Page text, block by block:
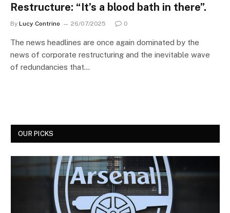
Restructure: “It’s a blood bath in there”.
By Lucy Contrino 26/07/2025 0
The news headlines are once again dominated by the
news of corporate restructuring and the inevitable wave
of redundancies that…
OUR PICKS